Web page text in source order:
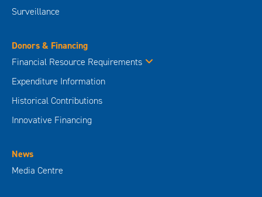
Surveillance
Donors & Financing
Financial Resource Requirements
Expenditure Information
Historical Contributions
Innovative Financing
News
Media Centre